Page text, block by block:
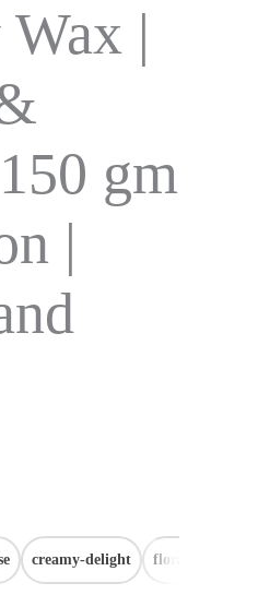
|
gm
|
creamy-delight floral-fantasy